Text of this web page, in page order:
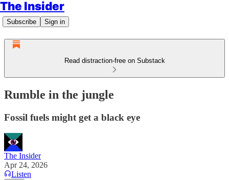
The Insider
Subscribe Sign in
Read distraction-free on Substack
Rumble in the jungle
Fossil fuels might get a black eye
The Insider
Apr 24, 2026
Listen